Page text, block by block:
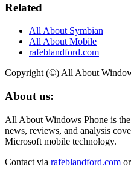
Related
All About Symbian
All About Mobile
rafeblandford.com
Copyright (©) All About
About us:
All About Windows Phone is
news, reviews, and analysis
Microsoft mobile technology.
Contact via rafeblandford.com or